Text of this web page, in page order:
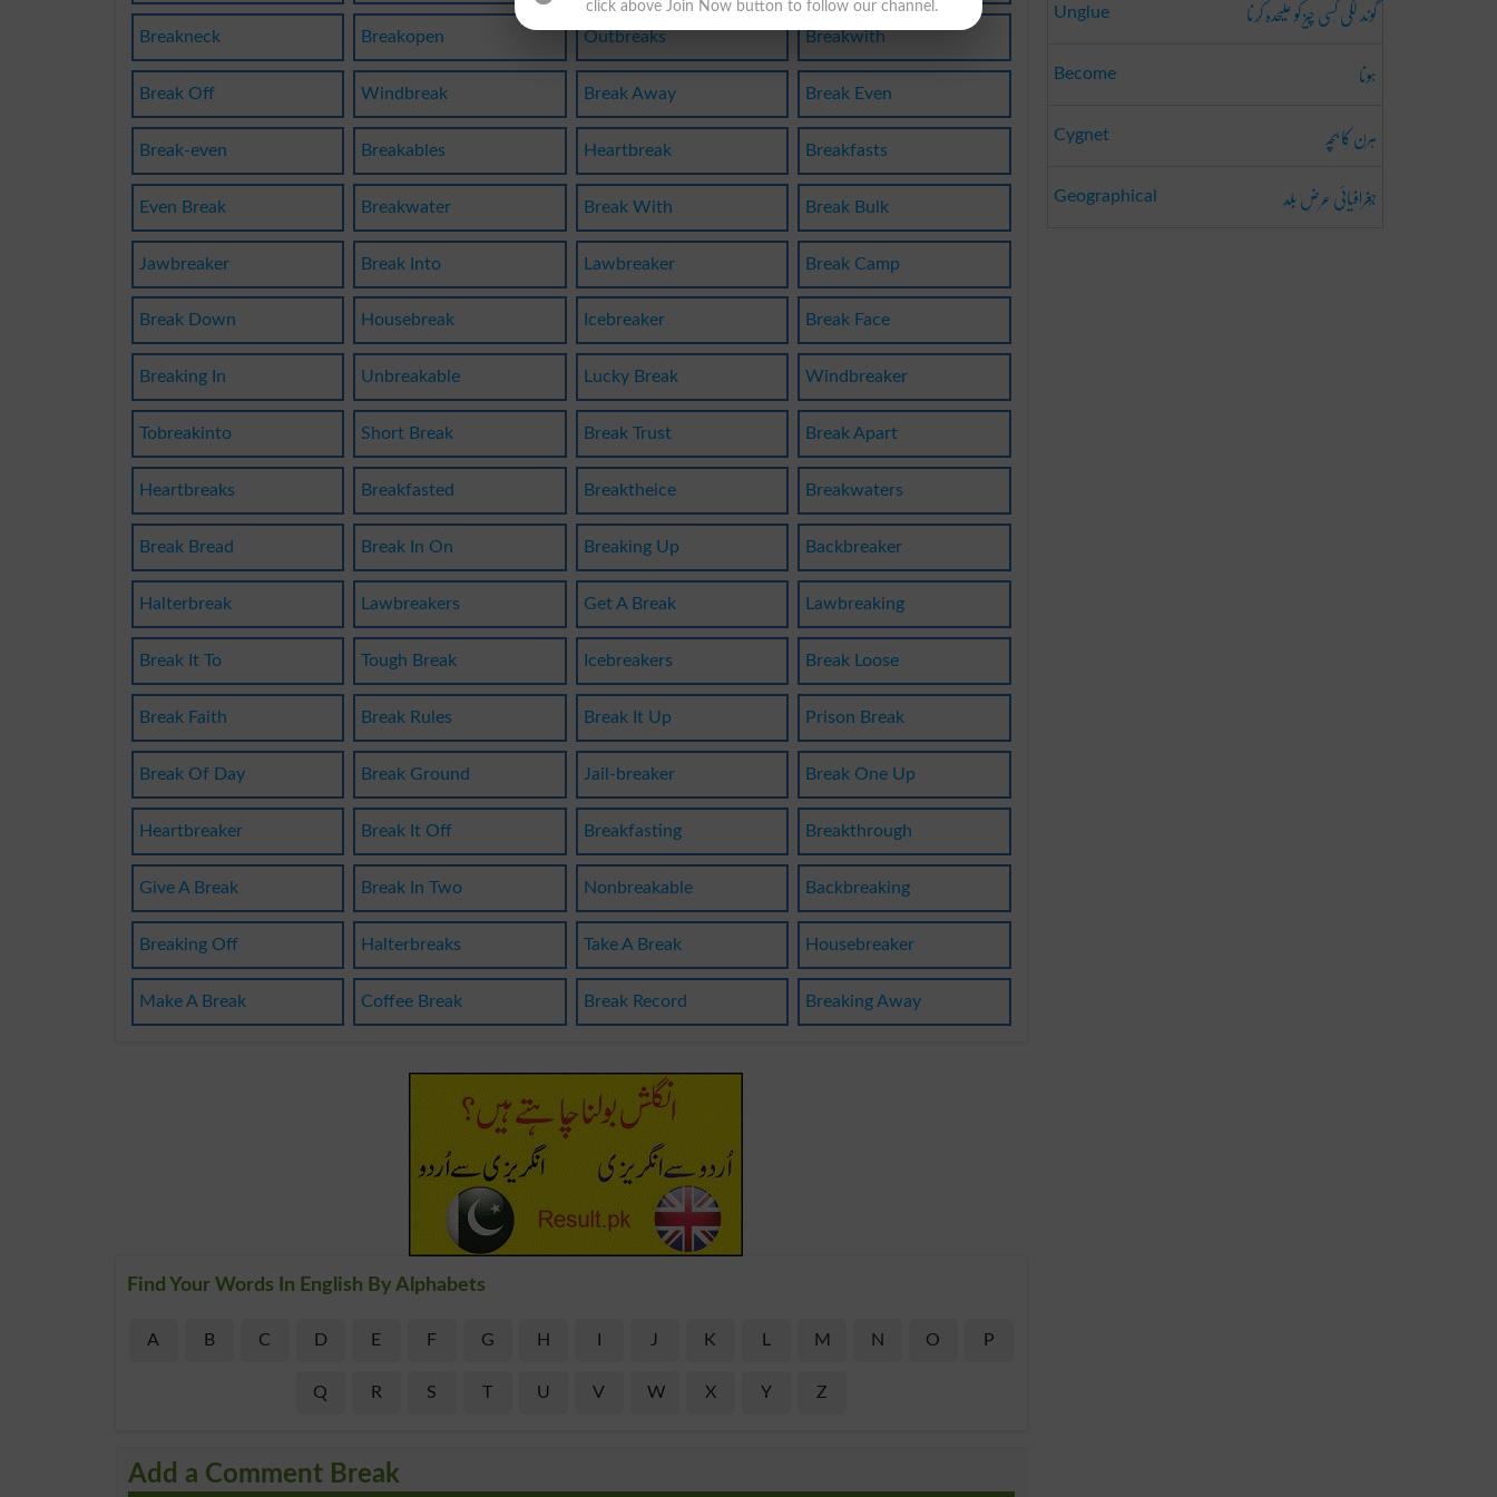
Breakneck Breakopen Outbreaks Breakwith
Break Off Windbreak Break Away Break Even
Break-even Breakables Heartbreak Breakfasts
Even Break Breakwater Break With Break Bulk
Jawbreaker Break Into Lawbreaker Break Camp
Break Down Housebreak Icebreaker Break Face
Breaking In Unbreakable Lucky Break Windbreaker
Tobreakinto Short Break Break Trust Break Apart
Heartbreaks Breakfasted Breaktheice Breakwaters
Break Bread Break In On Breaking Up Backbreaker
Halterbreak Lawbreakers Get A Break Lawbreaking
Break It To Tough Break Icebreakers Break Loose
Break Faith Break Rules Break It Up Prison Break
Break Of Day Break Ground Jail-breaker Break One Up
Heartbreaker Break It Off Breakfasting Breakthrough
Give A Break Break In Two Nonbreakable Backbreaking
Breaking Off Halterbreaks Take A Break Housebreaker
Make A Break Coffee Break Break Record Breaking Away
Find Your Words In English By Alphabets
A B C D E F G H J K M N O P
Q R S T U V W X Y Z
Add a Comment Break
Unglue گوند لَگی کِسی چیز کو علیحدہ کَرنا
Become ہونا
Cygnet ہرن کا بچہ
Geographical جُغرافیائی عرضِ بلد
click above Join Now button to follow our channel.